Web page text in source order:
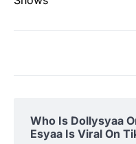
Who Is Dollysyaa
Esyaa Is Viral On